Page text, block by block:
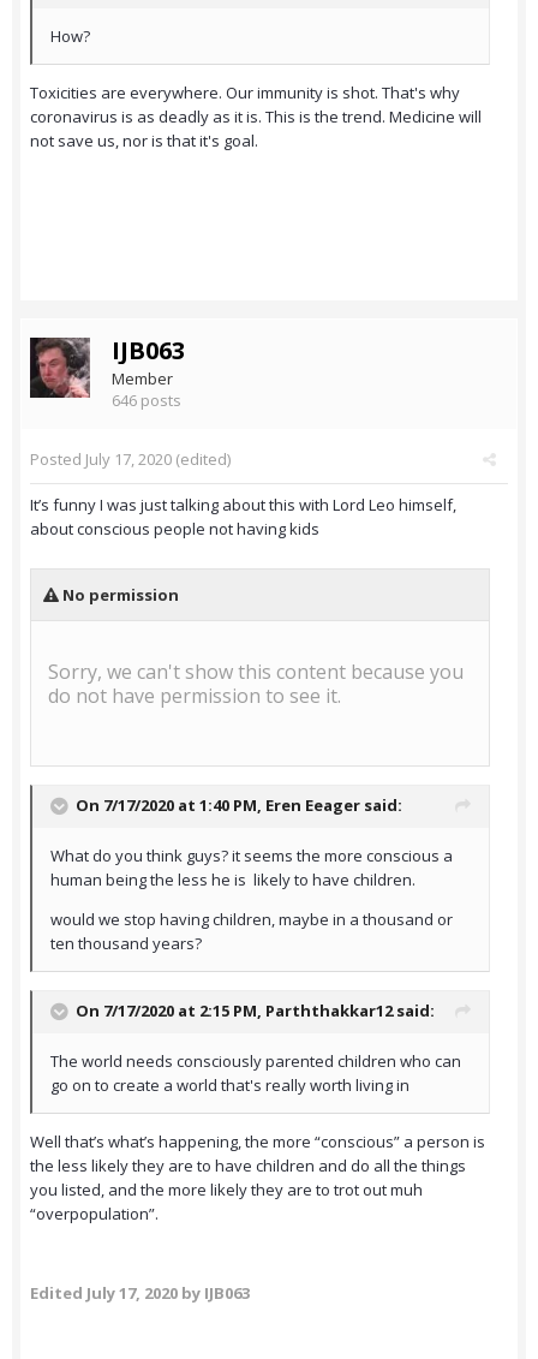
How?
Toxicities are everywhere. Our immunity is shot. That's why
coronavirus is as deadly as it is. This is the trend. Medicine will
not save us, nor is that it's goal.
IJB063
Member
646 posts
Posted July 17, 2020 (edited)
It’s funny I was just talking about this with Lord Leo himself,
about conscious people not having kids
On 7/17/2020 at 1:40 PM, Eren Eeager said:
What do you think guys? it seems the more conscious a
human being the less he is likely to have children.
would we stop having children, maybe in a thousand or
ten thousand years?
On 7/17/2020 at 2:15 PM, Parththakkar12said:
The world needs consciously parented children who can
go on to create a world that's really worth living in
Well that’s what’s happening, the more “conscious” a person is
the less likely they are to have children and do all the things
you listed, and the more likely they are to trot out muh
“overpopulation”.
Edited July 17, 2020 by IJB063